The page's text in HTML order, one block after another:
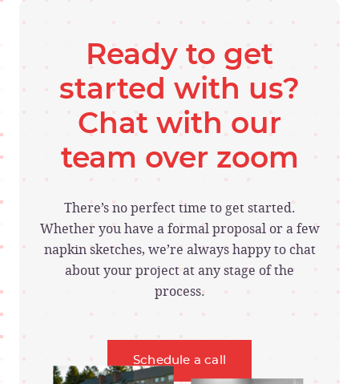
Ready to get
started with us?
Chat with our
team over zoom
There’s no perfect time to get started.
Whether you have a formal proposal or a few
napkin sketches, we’re always happy to chat
about your project at any stage of the
process.
Schedule a call